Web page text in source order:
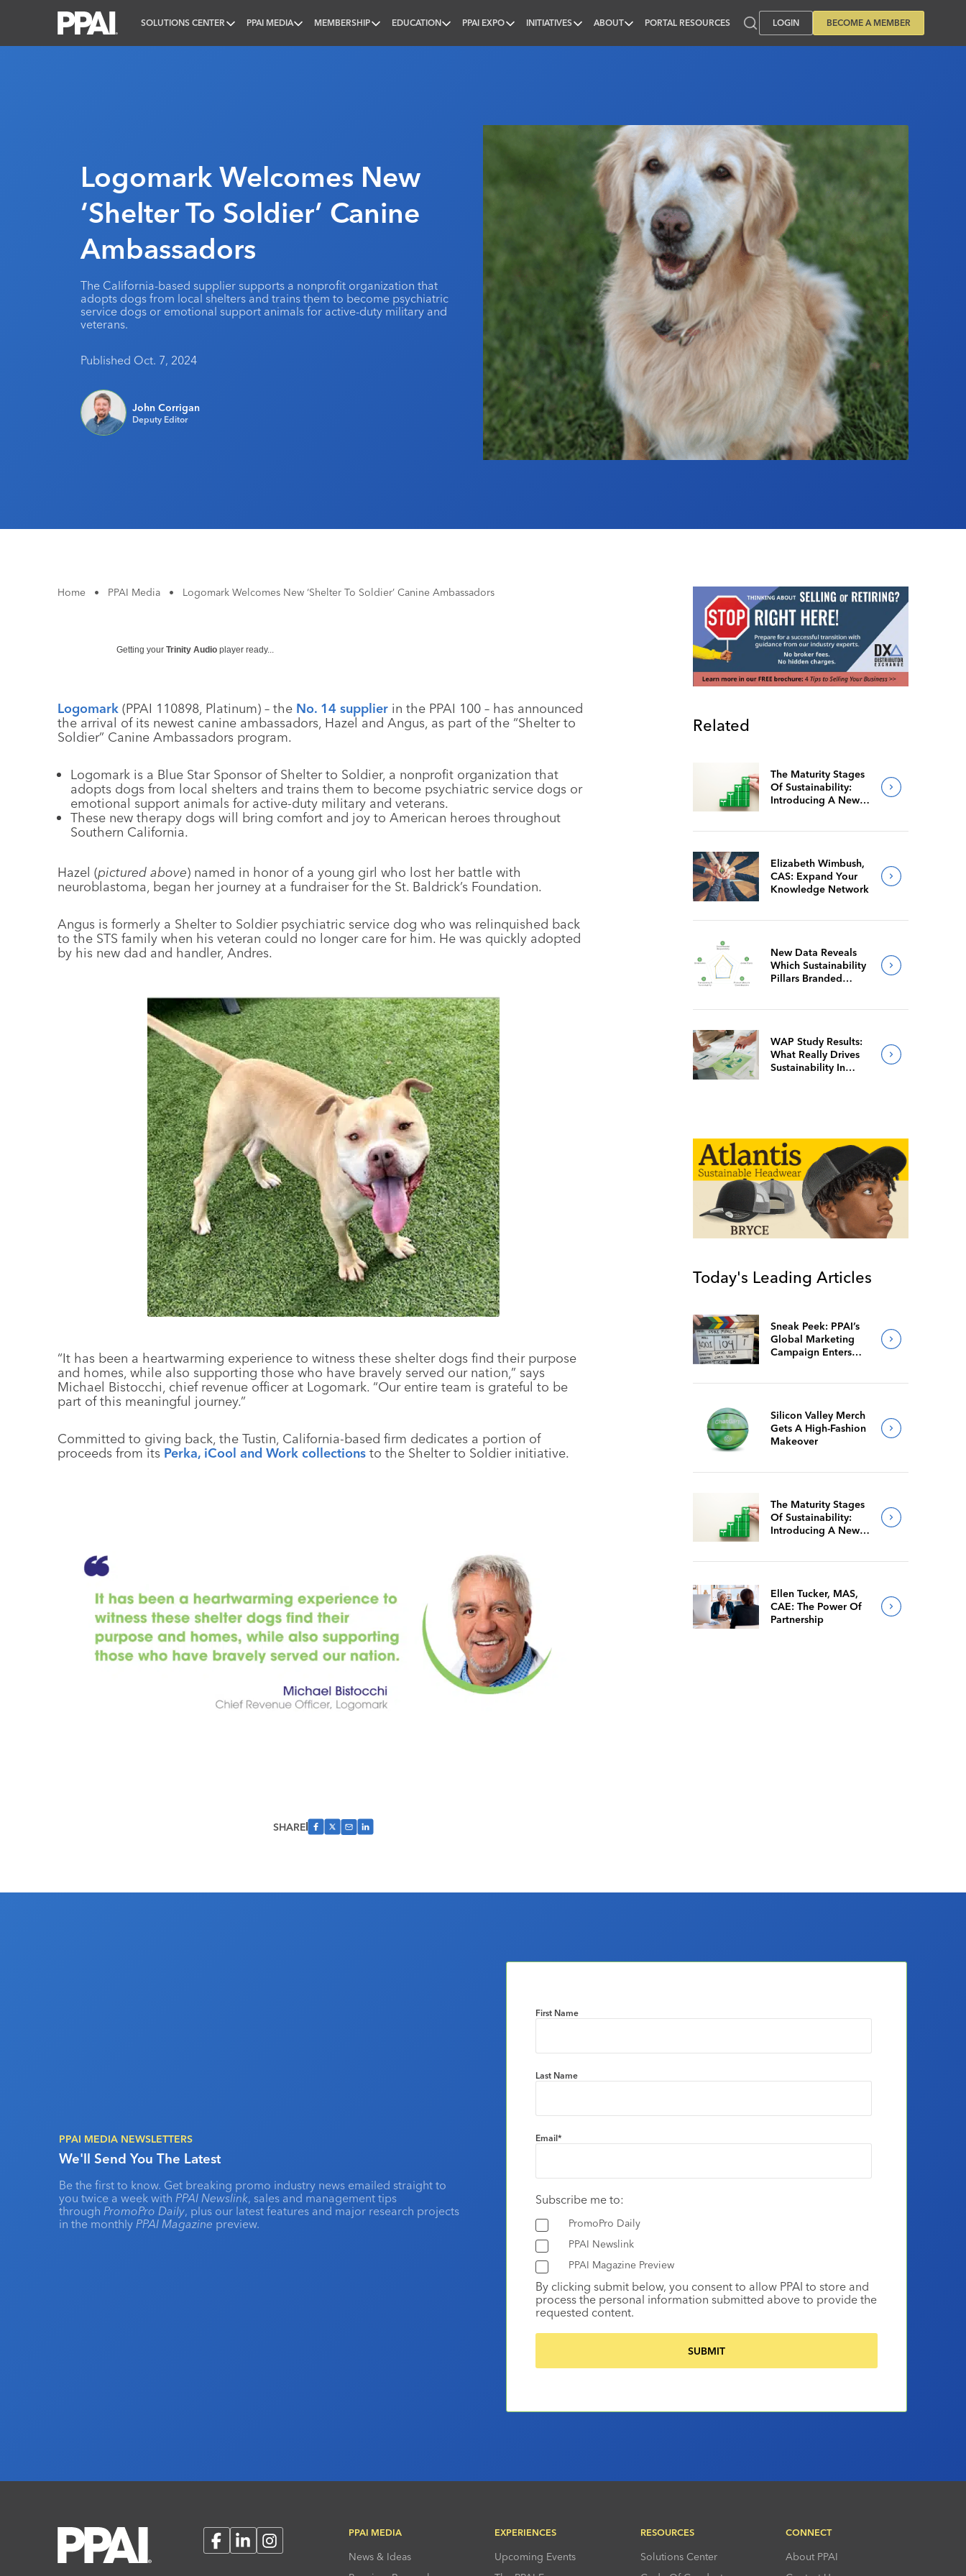
SOLUTIONS CENTER PPAI MEDIA MEMBERSHIP EDUCATION PPAI EXPO INITIATIVES ABOUT PORTAL RESOURCES LOGIN BECOME A MEMBER
Logomark Welcomes New
‘Shelter To Soldier’ Canine
Ambassadors
The California-based supplier supports a nonprofit organization that
adopts dogs from local shelters and trains them to become psychiatric
service dogs or emotional support animals for active-duty military and
veterans.
Published Oct. 7, 2024
John Corrigan
Deputy Editor
Home • PPAI Media • Logomark Welcomes New ‘Shelter To Soldier’ Canine Ambassadors
Getting your Trinity Audio player ready...
Logomark (PPAI 110898, Platinum) – the No. 14 supplier in the PPAI 100 – has announced
the arrival of its newest canine ambassadors, Hazel and Angus, as part of the “Shelter to
Soldier” Canine Ambassadors program.
Logomark is a Blue Star Sponsor of Shelter to Soldier, a nonprofit organization that
adopts dogs from local shelters and trains them to become psychiatric service dogs or
emotional support animals for active-duty military and veterans.
These new therapy dogs will bring comfort and joy to American heroes throughout
Southern California.
Hazel (pictured above) named in honor of a young girl who lost her battle with
neuroblastoma, began her journey at a fundraiser for the St. Baldrick’s Foundation.
Angus is formerly a Shelter to Soldier psychiatric service dog who was relinquished back
to the STS family when his veteran could no longer care for him. He was quickly adopted
by his new dad and handler, Andres.
“It has been a heartwarming experience to witness these shelter dogs find their purpose
and homes, while also supporting those who have bravely served our nation,” says
Michael Bistocchi, chief revenue officer at Logomark. “Our entire team is grateful to be
part of this meaningful journey.”
Committed to giving back, the Tustin, California-based firm dedicates a portion of
proceeds from its Perka, iCool and Work collections to the Shelter to Soldier initiative.
SHARE
Related
The Maturity Stages
Of Sustainability:
Introducing A New
Elizabeth Wimbush,
CAS: Expand Your
Knowledge Network
New Data Reveals
Which Sustainability
Pillars Branded
WAP Study Results:
What Really Drives
Sustainability In
Today's Leading Articles
Sneak Peek: PPAI’s
Global Marketing
Campaign Enters
Silicon Valley Merch
Gets A High-Fashion
Makeover
The Maturity Stages
Of Sustainability:
Introducing A New
Ellen Tucker, MAS,
CAE: The Power Of
Partnership
PPAI MEDIA NEWSLETTERS
We'll Send You The Latest
Be the first to know. Get breaking promo industry news emailed straight to
you twice a week with PPAI Newslink, sales and management tips
through PromoPro Daily, plus our latest features and major research projects
in the monthly PPAI Magazine preview.
First Name
Last Name
Email*
Subscribe me to:
PromoPro Daily
PPAI Newslink
PPAI Magazine Preview
By clicking submit below, you consent to allow PPAI to store and
process the personal information submitted above to provide the
requested content.
FacebookLinkedInInstagram
PPAI MEDIA
News & Ideas
EXPERIENCES
Upcoming Events
RESOURCES
Solutions Center
CONNECT
About PPAI